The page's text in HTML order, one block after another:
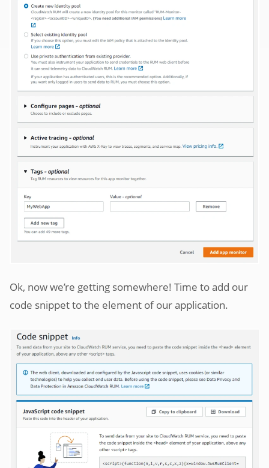
Ok, now we’re getting somewhere! Time to add our
code snippet to the element of our application.